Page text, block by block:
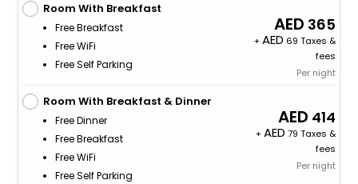
Room With Breakfast
Free Breakfast
Free WiFi
Free Self Parking
365
+
69 Taxes &
fees
Per night
Room With Breakfast & Dinner
Free Dinner
Free Breakfast
Free WiFi
Free Self Parking
414
+
79 Taxes &
fees
Per night